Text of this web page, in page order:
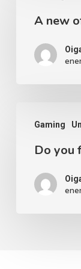
A new
Gaming
Do you